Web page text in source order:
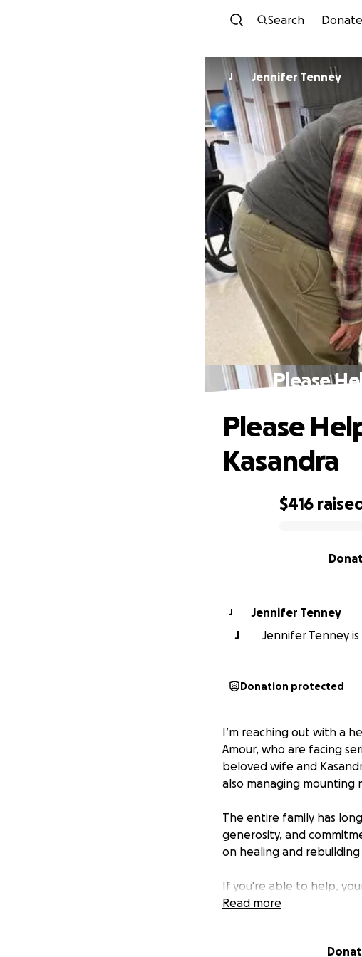
Search Donate
J Jennifer Tenney
Please
$416 raised
Please
Kasandra
J
Jennifer Tenney
J
Jennifer Tenney
Donation protected
I’m reaching out with a
Amour, who are facing
beloved wife and
also managing mounting
The entire family has
generosity, and
on healing and
If you're able to help,
expenses and living costs
Read more